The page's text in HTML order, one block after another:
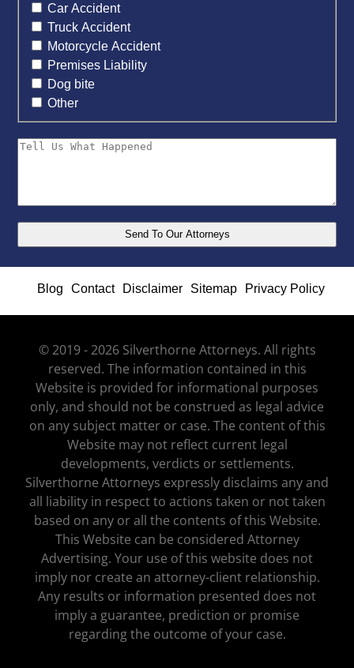
Car Accident
Truck Accident
Motorcycle Accident
Premises Liability
Dog bite
Other
Blog Contact Disclaimer Sitemap Privacy Policy
© 2019 - 2026 Silverthorne Attorneys. All rights
reserved. The information contained in this
Website is provided for informational purposes
only, and should not be construed as legal advice
on any subject matter or case. The content of this
Website may not reflect current legal
developments, verdicts or settlements.
Silverthorne Attorneys expressly disclaims any and
all liability in respect to actions taken or not taken
based on any or all the contents of this Website.
This Website can be considered Attorney
Advertising. Your use of this website does not
imply nor create an attorney-client relationship.
Any results or information presented does not
imply a guarantee, prediction or promise
regarding the outcome of your case.